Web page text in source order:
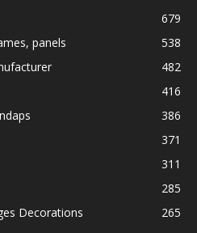
679
panels
538
482
416
386
371
311
285
Decorations
265